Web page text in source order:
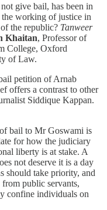
give bail, has been in
working of justice in
the republic? Tanweer
Khaitan, Professor of
College, Oxford
of Law.
petition of Arnab
offers a contrast to other
Siddique Kappan.
bail to Mr Goswami is
for how the judiciary
liberty is at stake. A
not deserve it is a day
should take priority, and
public servants,
confine individuals on